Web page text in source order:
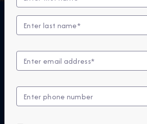
THE NEXT BIG
SMALL™
At Azamara, our small ships are
you closer—to destinations,
experiences that reveal the
authentic way. Because the next
bigger. It's smaller.